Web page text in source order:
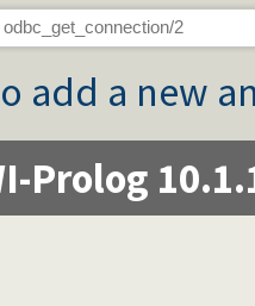
add a new
Prolog